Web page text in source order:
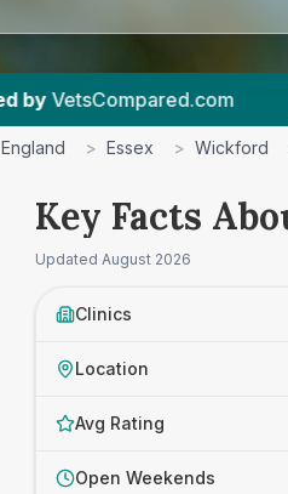
3 Vet Practices Tracked
England > Essex > Wickford
Key Facts
Updated August 2026
Clinics
Location
Avg Rating
Open Weekends